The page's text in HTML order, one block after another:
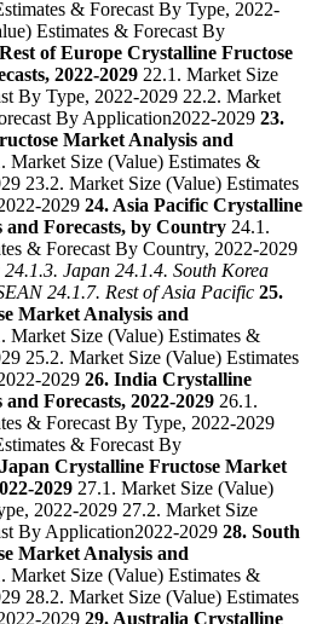
& Forecast By Type, 2022-
Estimates & Forecast By
of Europe Crystalline Fructose
2022-2029 22.1. Market Size
By Type, 2022-2029 22.2. Market
By Application2022-2029 23.
Market Analysis and
Market Size (Value) Estimates &
23.2. Market Size (Value) Estimates
2029 24. Asia Pacific Crystalline
Forecasts, by Country 24.1.
& Forecast By Country, 2022-2029
24.1.3. Japan 24.1.4. South Korea
24.1.7. Rest of Asia Pacific 25.
Market Analysis and
Market Size (Value) Estimates &
25.2. Market Size (Value) Estimates
2029 26. India Crystalline
Forecasts, 2022-2029 26.1.
& Forecast By Type, 2022-2029
& Forecast By
Crystalline Fructose Market
2029 27.1. Market Size (Value)
2022-2029 27.2. Market Size
By Application2022-2029 28. South
Market Analysis and
Market Size (Value) Estimates &
28.2. Market Size (Value) Estimates
2029 29. Australia Crystalline